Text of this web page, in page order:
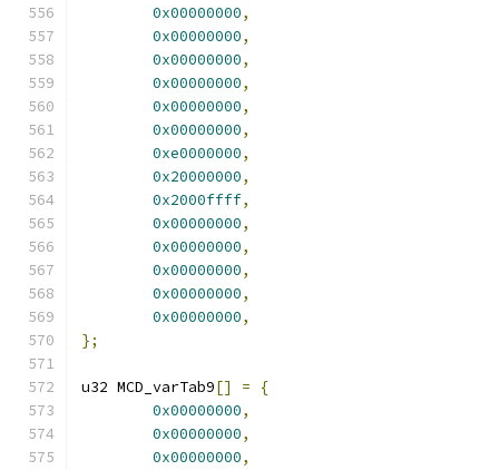
0x00000000,
0x00000000,
0x00000000,
0x00000000,
0x00000000,
0x00000000,
0xe0000000,
0x20000000,
0x2000ffff,
0x00000000,
0x00000000,
0x00000000,
0x00000000,
0x00000000,
};
u32 MCD_varTab9[] =
{
0x00000000,
0x00000000,
0x00000000,